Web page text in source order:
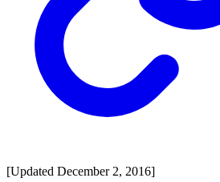
[Updated December 2, 2016]